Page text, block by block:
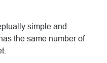
simple and
the same number of